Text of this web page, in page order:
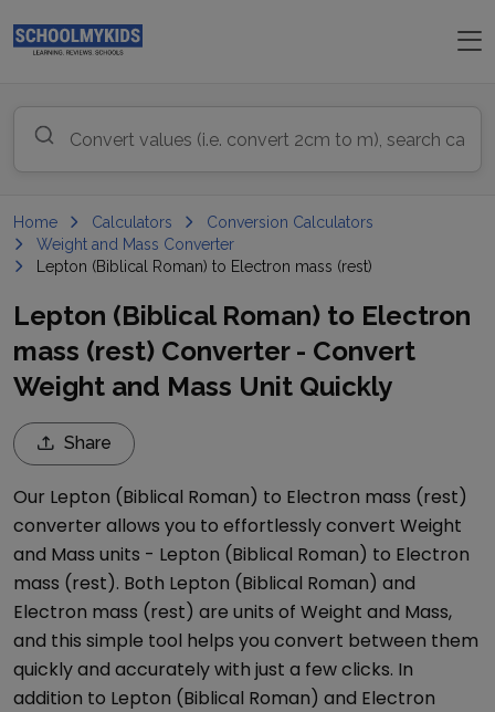
Home Calculators
Conversion Calculators
Weight and Mass Converter
Lepton (Biblical Roman) to Electron mass (rest)
Lepton (Biblical Roman) to Electron
mass (rest) Converter - Convert
Weight and Mass Unit Quickly
Share
Our Lepton (Biblical Roman) to Electron mass (rest)
converter allows you to effortlessly convert Weight
and Mass units - Lepton (Biblical Roman) to Electron
mass (rest). Both Lepton (Biblical Roman) and
Electron mass (rest) are units of Weight and Mass,
and this simple tool helps you convert between them
quickly and accurately with just a few clicks. In
addition to Lepton (Biblical Roman) and Electron